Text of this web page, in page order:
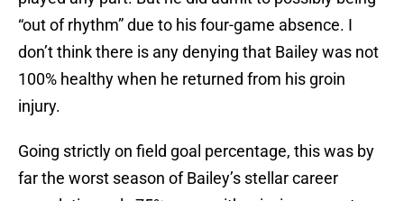
“out of rhythm” due to his four-game absence. I
don’t think there is any denying that Bailey was not
100% healthy when he returned from his groin
injury.
Going strictly on field goal percentage, this was by
far the worst season of Bailey’s stellar career